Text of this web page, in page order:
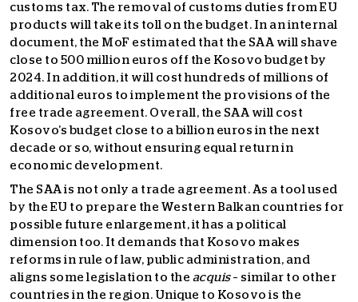
customs tax. The removal of customs duties from EU
products will take its toll on the budget. In an internal
document, the MoF estimated that the SAA will shave
close to 500 million euros off the Kosovo budget by
2024. In addition, it will cost hundreds of millions of
additional euros to implement the provisions of the
free trade agreement. Overall, the SAA will cost
Kosovo’s budget close to a billion euros in the next
decade or so, without ensuring equal return in
economic development.
The SAA is not only a trade agreement. As a tool used
by the EU to prepare the Western Balkan countries for
possible future enlargement, it has a political
dimension too. It demands that Kosovo makes
reforms in rule of law, public administration, and
aligns some legislation to the acquis– similar to other
countries in the region. Unique to Kosovo is the